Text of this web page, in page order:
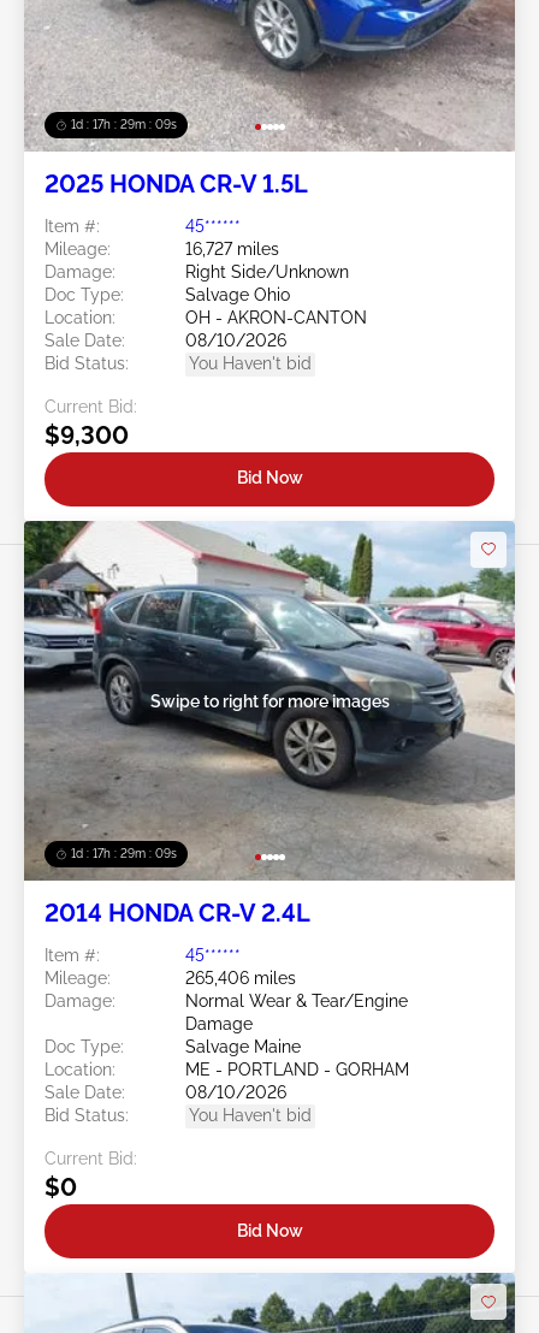
1d : 17h : 29m : 06s
2025 HONDA CR-V 1.5L
Item #:
45******
Mileage:
16,727 miles
Damage:
Right Side/Unknown
Doc Type:
Salvage Ohio
Location:
OH - AKRON-CANTON
Sale Date:
08/10/2026
Bid Status:
You Haven't bid
Current Bid:
$9,300
Bid Now
1d : 17h : 29m : 06s
Swipe to right for more images
2014 HONDA CR-V 2.4L
Item #:
45******
Mileage:
265,406 miles
Damage:
Normal Wear & Tear/Engine
Damage
Doc Type:
Salvage Maine
Location:
ME - PORTLAND - GORHAM
Sale Date:
08/10/2026
Bid Status:
You Haven't bid
Current Bid:
$0
Bid Now